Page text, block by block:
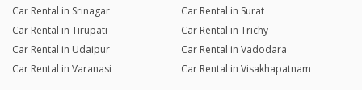
Car Rental in Srinagar
Car Rental in Surat
Car Rental in Tirupati
Car Rental in Trichy
Car Rental in Udaipur
Car Rental in Vadodara
Car Rental in Varanasi
Car Rental in Visakhapatnam